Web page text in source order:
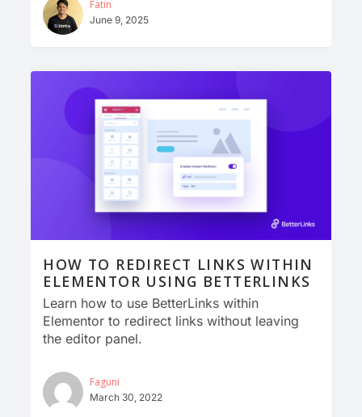
Fatin
June 9, 2025
HOW TO REDIRECT LINKS WITHIN
ELEMENTOR USING BETTERLINKS
Learn how to use BetterLinks within
Elementor to redirect links without leaving
the editor panel.
Faguni
March 30, 2022